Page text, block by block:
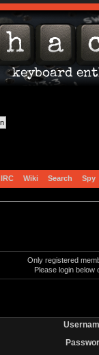
IRC Wiki Search Spy
Only registered
Please login below